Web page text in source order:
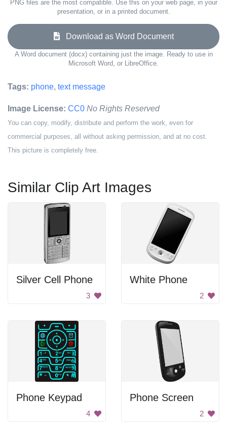
PNG files are the most compatible. Use this on your web page, in your
presentation, or in a printed document.
Download as Word Document
A Word document (docx) containing just the image. Ready to use in
Microsoft Word, or LibreOffice.
Tags: phone, text message
Image License: CC0 No Rights Reserved
You can copy, modify, distribute and perform the work, even for
commercial purposes, all without asking permission, and at no cost.
This picture is completely free.
Similar Clip Art Images
Silver Cell Phone
3
White Phone
2
Phone Keypad
4
Phone Screen
2